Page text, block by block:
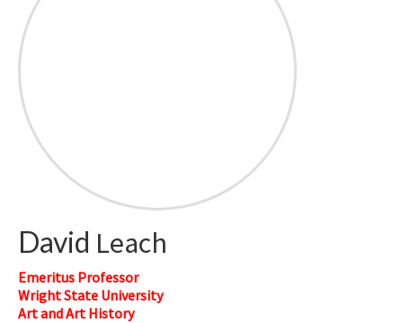
David Leach
Emeritus Professor
Wright State University
Art and Art History